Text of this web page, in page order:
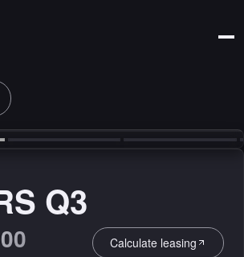
›
Q3
Calculate leasing